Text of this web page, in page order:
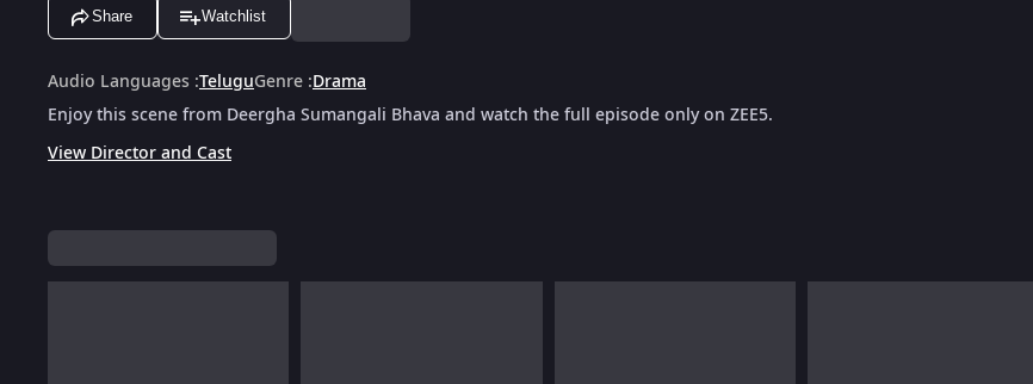
Share Watchlist
Audio Languages :TeluguGenre :Drama
Enjoy this scene from Deergha Sumangali Bhava and watch the full episode only on ZEE5.
View Director and Cast